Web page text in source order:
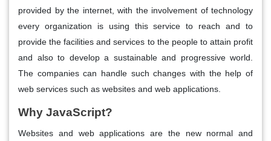
provided by the internet, with the involvement of technology
every organization is using this service to reach and to
provide the facilities and services to the people to attain profit
and also to develop a sustainable and progressive world.
The companies can handle such changes with the help of
web services such as websites and web applications.
Why JavaScript?
Websites and web applications are the new normal and